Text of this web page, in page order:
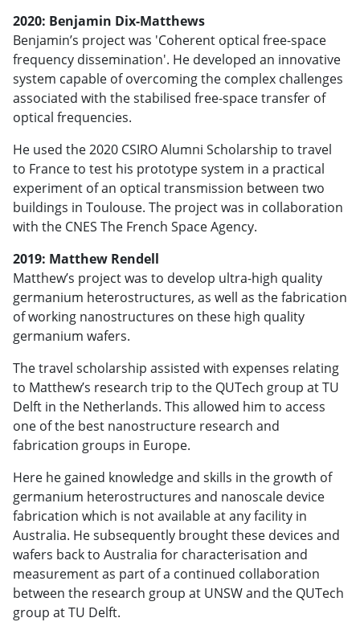
2020: Benjamin Dix-Matthews
Benjamin’s project was 'Coherent optical free-space
frequency dissemination'. He developed an innovative
system capable of overcoming the complex challenges
associated with the stabilised free-space transfer of
optical frequencies.
He used the 2020 CSIRO Alumni Scholarship to travel
to France to test his prototype system in a practical
experiment of an optical transmission between two
buildings in Toulouse. The project was in collaboration
with the CNES The French Space Agency.
2019: Matthew Rendell
Matthew’s project was to develop ultra-high quality
germanium heterostructures, as well as the fabrication
of working nanostructures on these high quality
germanium wafers.
The travel scholarship assisted with expenses relating
to Matthew’s research trip to the QUTech group at TU
Delft in the Netherlands. This allowed him to access
one of the best nanostructure research and
fabrication groups in Europe.
Here he gained knowledge and skills in the growth of
germanium heterostructures and nanoscale device
fabrication which is not available at any facility in
Australia. He subsequently brought these devices and
wafers back to Australia for characterisation and
measurement as part of a continued collaboration
between the research group at UNSW and the QUTech
group at TU Delft.